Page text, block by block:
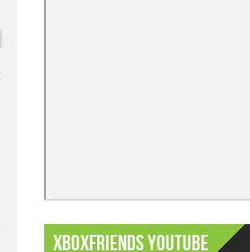
XboxFriends Youtube